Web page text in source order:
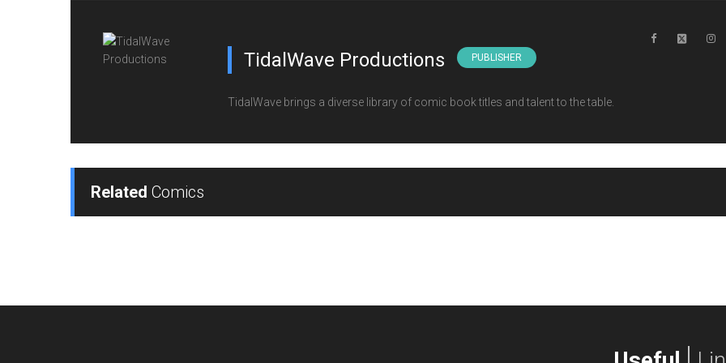
TidalWave Productions PUBLISHER
TidalWave brings a diverse library of comic book titles and talent to the table.
Related Comics